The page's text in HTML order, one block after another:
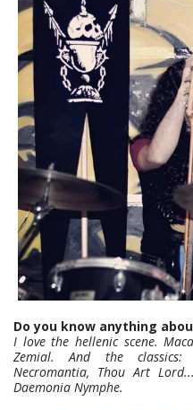
Do you know anything
I love the hellenic scene.
Zemial. And the
Necromantia, Thou Art
Daemonia Nymphe.